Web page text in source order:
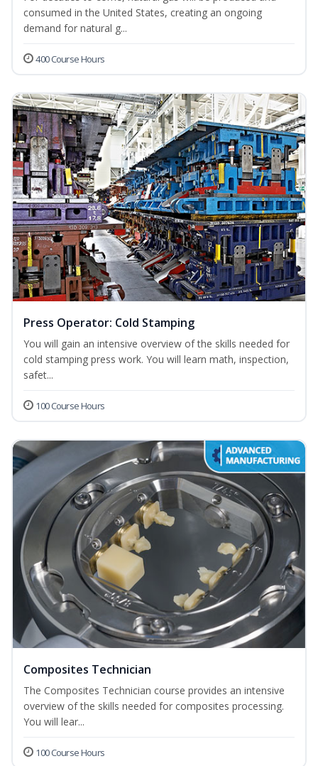
consumed in the United States, creating an ongoing
demand for natural g...
400 Course Hours
Press Operator: Cold Stamping
You will gain an intensive overview of the skills needed for
cold stamping press work. You will learn math, inspection,
safet...
100 Course Hours
Composites Technician
The Composites Technician course provides an intensive
overview of the skills needed for composites processing.
You will lear...
100 Course Hours